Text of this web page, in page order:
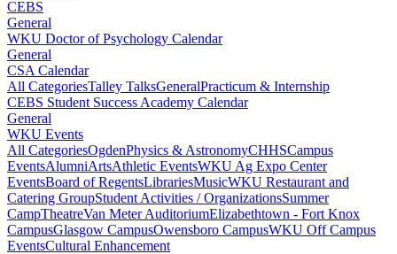
CEBS
General
WKU Doctor of Psychology Calendar
General
CSA Calendar
All CategoriesTalley TalksGeneralPracticum & Internship
CEBS Student Success Academy Calendar
General
WKU Events
All CategoriesOgdenPhysics & AstronomyCHHSCampus
EventsAlumniArtsAthletic EventsWKU Ag Expo Center
EventsBoard of RegentsLibrariesMusicWKU Restaurant and
Catering GroupStudent Activities / OrganizationsSummer
CampTheatreVan Meter AuditoriumElizabethtown - Fort Knox
CampusGlasgow CampusOwensboro CampusWKU Off Campus
EventsCultural Enhancement